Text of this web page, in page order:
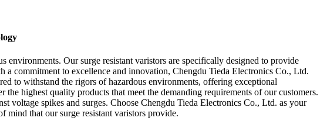
Our surge resistant varistors are specifically designed to provide
commitment to excellence and innovation, Chengdu Tieda Electronics Co., Ltd.
to withstand the rigors of hazardous environments, offering exceptional
highest quality products that meet the demanding requirements of our customers.
voltage spikes and surges. Choose Chengdu Tieda Electronics Co., Ltd. as your
mind that our surge resistant varistors provide.